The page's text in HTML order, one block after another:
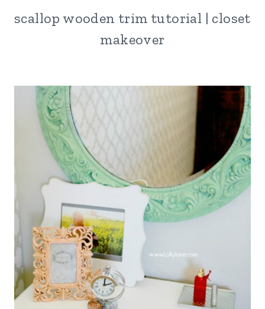
scallop wooden trim tutorial | closet
makeover